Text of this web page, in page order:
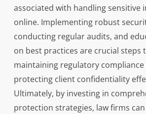
associated with handling sensitive
online. Implementing robust
conducting regular audits, and
on best practices are crucial steps
maintaining regulatory compliance
protecting client confidentiality
Ultimately, by investing in
protection strategies, law firms